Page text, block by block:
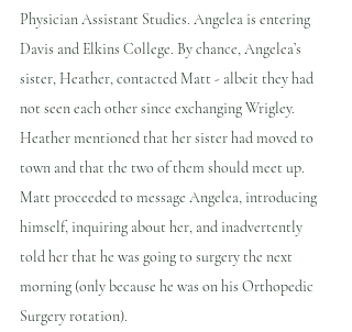
Physician Assistant Studies. Angelea is entering
Davis and Elkins College. By chance, Angelea’s
sister, Heather, contacted Matt - albeit they had
not seen each other since exchanging Wrigley.
Heather mentioned that her sister had moved to
town and that the two of them should meet up.
Matt proceeded to message Angelea, introducing
himself, inquiring about her, and inadvertently
told her that he was going to surgery the next
morning (only because he was on his Orthopedic
Surgery rotation).